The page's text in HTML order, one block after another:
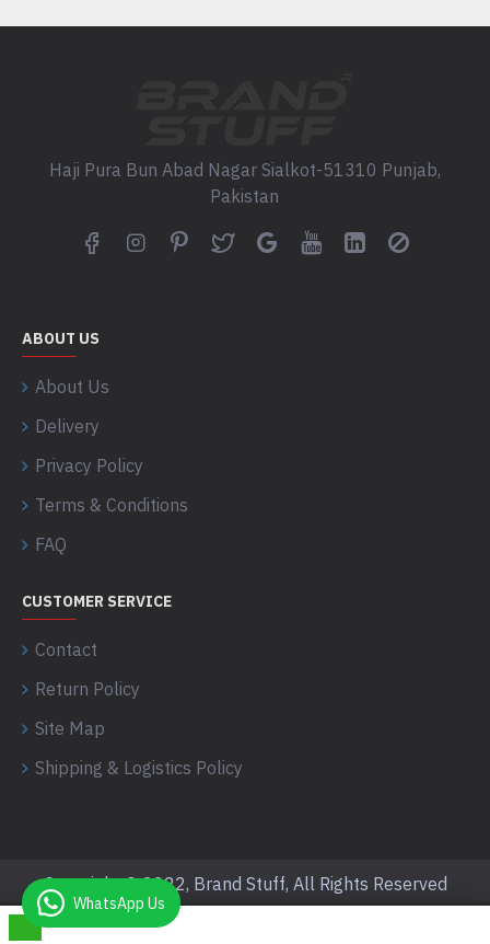
Haji Pura Bun Abad Nagar Sialkot-51310 Punjab,
Pakistan
ABOUT US
About Us
Delivery
Privacy Policy
Terms & Conditions
FAQ
CUSTOMER SERVICE
Contact
Return Policy
Site Map
Shipping & Logistics Policy
Copyright © 2022, Brand Stuff, All Rights Reserved
WhatsApp Us